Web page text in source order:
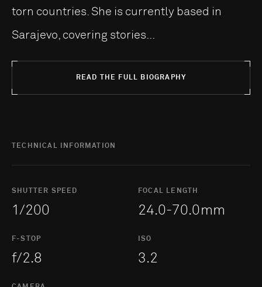
torn countries. She is currently based in
Sarajevo, covering stories...
READ THE FULL BIOGRAPHY
TECHNICAL INFORMATION
SHUTTER SPEED
1/200
FOCAL LENGTH
24.0-70.0mm
F-STOP
f/2.8
ISO
3.2